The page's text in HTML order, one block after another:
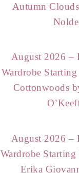
Autumn
Nolde
August 2026 –
Wardrobe
Cottonwoods
August 2026 –
Wardrobe
Erika